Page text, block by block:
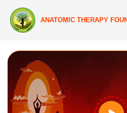
ANATOMIC THERAPY